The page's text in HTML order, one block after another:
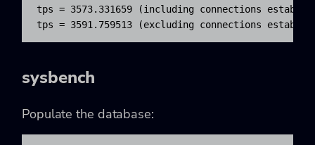
tps = 3573.331659 (including connections
tps = 3591.759513 (excluding connections
sysbench
Populate the database: